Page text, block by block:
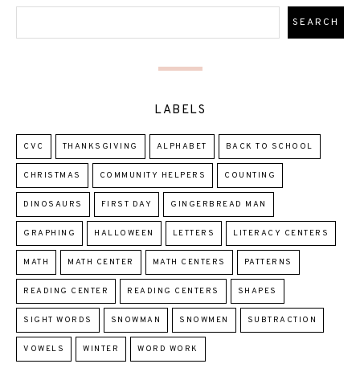
LABELS
CVC THANKSGIVING ALPHABET BACK TO SCHOOL
CHRISTMAS COMMUNITY HELPERS COUNTING
DINOSAURS FIRST DAY GINGERBREAD MAN
GRAPHING HALLOWEEN LETTERS LITERACY CENTERS
MATH MATH CENTER MATH CENTERS PATTERNS
READING CENTER READING CENTERS SHAPES
SIGHT WORDS SNOWMAN SNOWMEN SUBTRACTION
VOWELS WINTER WORD WORK